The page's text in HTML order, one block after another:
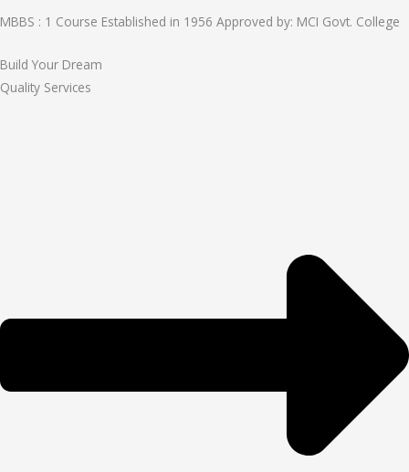
MBBS : 1 Course Established in 1956 Approved by: MCI Govt. College
Build Your Dream
Quality Services